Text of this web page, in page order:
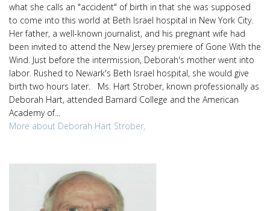
what she calls an "accident" of birth in that she was supposed
to come into this world at Beth Israel hospital in New York City.
Her father, a well-known journalist, and his pregnant wife had
been invited to attend the New Jersey premiere of Gone With the
Wind. Just before the intermission, Deborah's mother went into
labor. Rushed to Newark's Beth Israel hospital, she would give
birth two hours later. Ms. Hart Strober, known professionally as
Deborah Hart, attended Barnard College and the American
Academy of...
More about Deborah Hart Strober,